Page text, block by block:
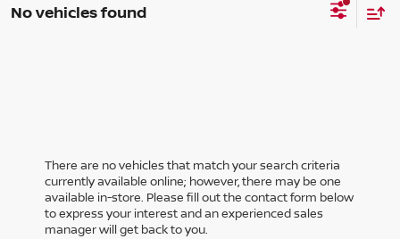
No vehicles found
There are no vehicles that match your search criteria
currently available online; however, there may be one
available in-store. Please fill out the contact form below
to express your interest and an experienced sales
manager will get back to you.